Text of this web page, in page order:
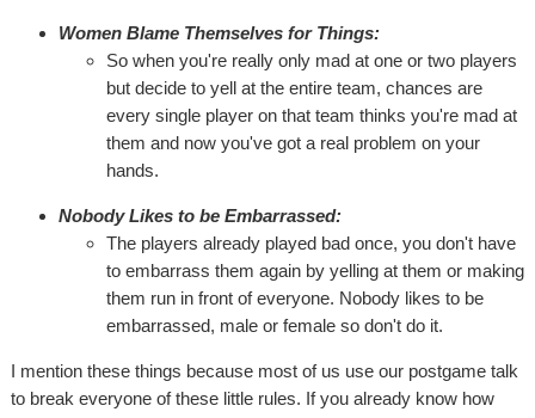
Women Blame Themselves for Things:
So when you're really only mad at one or two players
but decide to yell at the entire team, chances are
every single player on that team thinks you're mad at
them and now you've got a real problem on your
hands.
Nobody Likes to be Embarrassed:
The players already played bad once, you don't have
to embarrass them again by yelling at them or making
them run in front of everyone. Nobody likes to be
embarrassed, male or female so don't do it.
I mention these things because most of us use our postgame talk
to break everyone of these little rules. If you already know how